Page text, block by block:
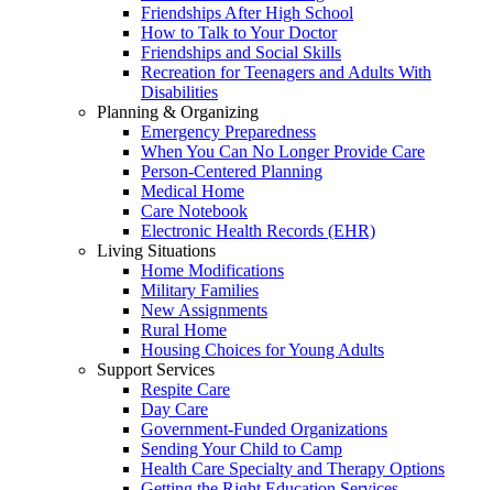
Friendships After High School
How to Talk to Your Doctor
Friendships and Social Skills
Recreation for Teenagers and Adults With
Disabilities
Planning & Organizing
Emergency Preparedness
When You Can No Longer Provide Care
Person-Centered Planning
Medical Home
Care Notebook
Electronic Health Records (EHR)
Living Situations
Home Modifications
Military Families
New Assignments
Rural Home
Housing Choices for Young Adults
Support Services
Respite Care
Day Care
Government-Funded Organizations
Sending Your Child to Camp
Health Care Specialty and Therapy Options